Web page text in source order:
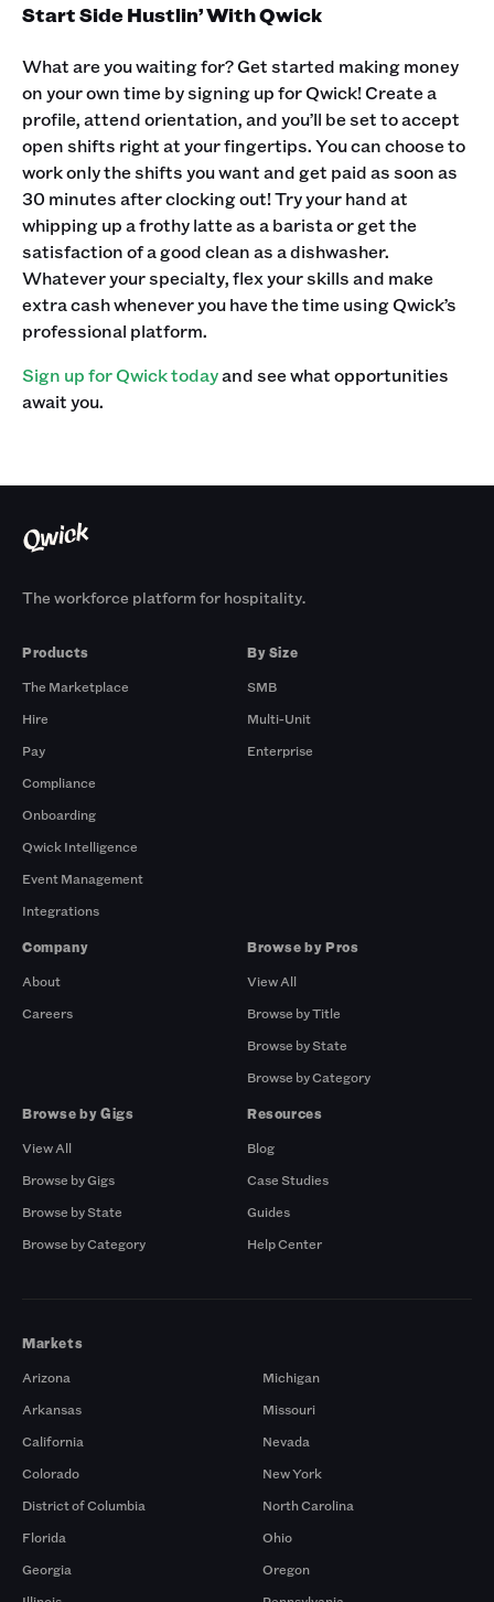
Start Side Hustlin’ With Qwick
What are you waiting for? Get started making money
on your own time by signing up for Qwick! Create a
profile, attend orientation, and you’ll be set to accept
open shifts right at your fingertips.‍ You can choose to
work only the shifts you want and get paid as soon as
30 minutes after clocking out! Try your hand at
whipping up a frothy latte as a barista or get the
satisfaction of a good clean as a dishwasher.
Whatever your specialty, flex your skills and make
extra cash whenever you have the time using Qwick’s
professional platform. ‍
Sign up for Qwick todayand see what opportunities
await you.
The workforce platform for hospitality.
Products
The Marketplace
Hire
Pay
Compliance
Onboarding
Qwick Intelligence
Event Management
Integrations
By Size
SMB
Multi-Unit
Enterprise
Company
About
Careers
Browse by Pros
View All
Browse by Title
Browse by State
Browse by Category
Browse by Gigs
View All
Browse by Gigs
Browse by State
Browse by Category
Resources
Blog
Case Studies
Guides
Help Center
Markets
Arizona
Arkansas
California
Colorado
District of Columbia
Florida
Georgia
Michigan
Missouri
Nevada
New York
North Carolina
Ohio
Oregon